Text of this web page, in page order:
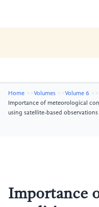
Home Volumes
Volume 6
Importance of meteorological
using satellite-based
Importance